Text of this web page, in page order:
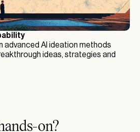
advanced AI ideation methods
ideas, strategies and
on?